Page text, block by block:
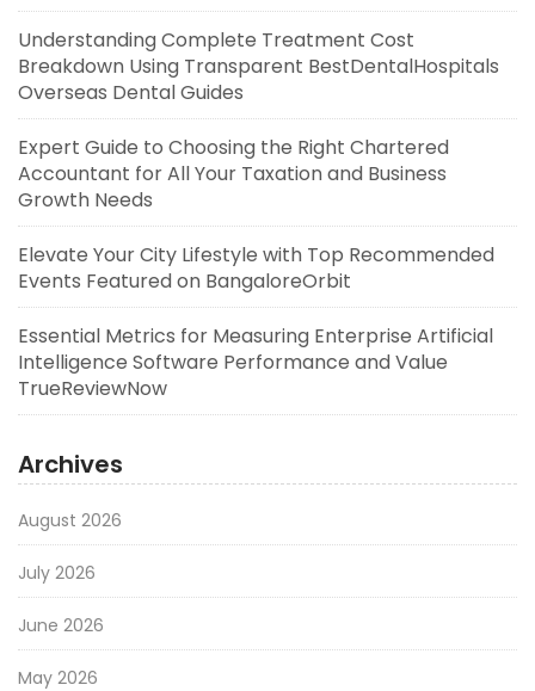
Understanding Complete Treatment Cost
Breakdown Using Transparent BestDentalHospitals
Overseas Dental Guides
Expert Guide to Choosing the Right Chartered
Accountant for All Your Taxation and Business
Growth Needs
Elevate Your City Lifestyle with Top Recommended
Events Featured on BangaloreOrbit
Essential Metrics for Measuring Enterprise Artificial
Intelligence Software Performance and Value
TrueReviewNow
Archives
August 2026
July 2026
June 2026
May 2026